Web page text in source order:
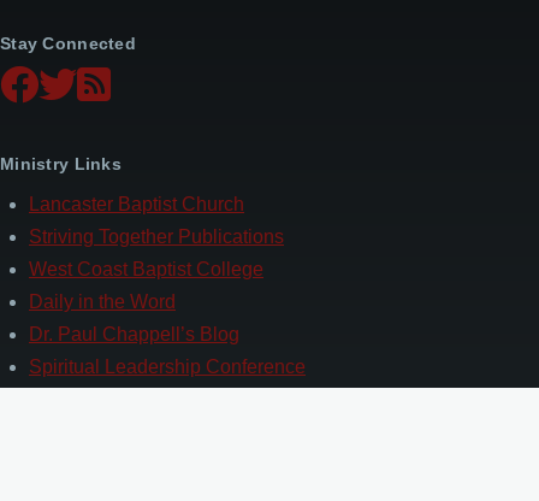
Stay Connected
Ministry Links
Lancaster Baptist Church
Striving Together Publications
West Coast Baptist College
Daily in the Word
Dr. Paul Chappell’s Blog
Spiritual Leadership Conference